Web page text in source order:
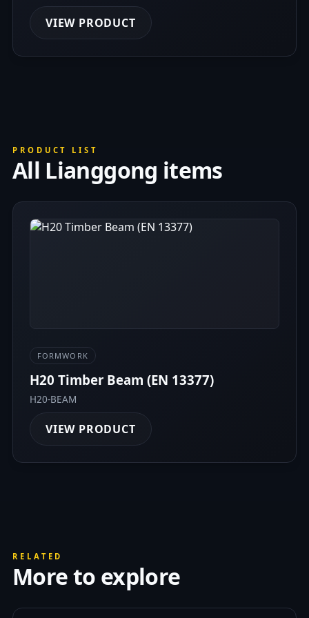
VIEW PRODUCT
PRODUCT LIST
All Lianggong items
FORMWORK
H20 Timber Beam (EN 13377)
H20-BEAM
VIEW PRODUCT
RELATED
More to explore